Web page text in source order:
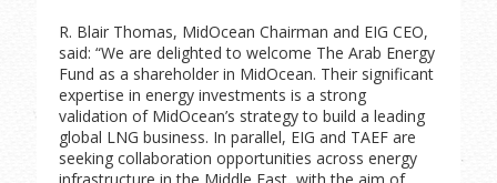
R. Blair Thomas, MidOcean Chairman and EIG CEO,
said: “We are delighted to welcome The Arab Energy
Fund as a shareholder in MidOcean. Their significant
expertise in energy investments is a strong
validation of MidOcean’s strategy to build a leading
global LNG business. In parallel, EIG and TAEF are
seeking collaboration opportunities across energy
infrastructure in the Middle East, with the aim of